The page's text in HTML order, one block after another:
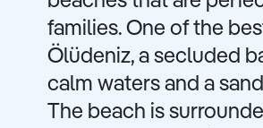
families. One of the
Ölüdeniz, a secluded
calm waters and a
The beach is